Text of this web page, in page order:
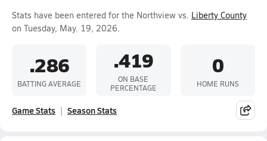
Stats have been entered for the Northview vs. Liberty County
on Tuesday, May. 19, 2026.
.286
BATTING AVERAGE
.419
ON BASE
PERCENTAGE
0
HOME RUNS
Game Stats Season Stats